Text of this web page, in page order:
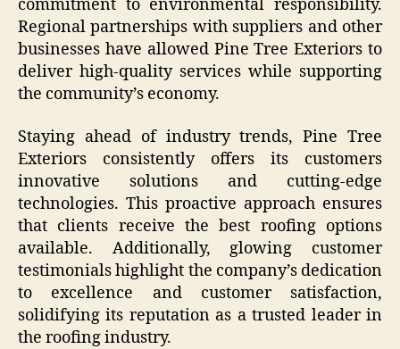
commitment to environmental responsibility.
Regional partnerships with suppliers and other
businesses have allowed Pine Tree Exteriors to
deliver high-quality services while supporting
the community’s economy.
Staying ahead of industry trends, Pine Tree
Exteriors consistently offers its customers
innovative solutions and cutting-edge
technologies. This proactive approach ensures
that clients receive the best roofing options
available. Additionally, glowing customer
testimonials highlight the company’s dedication
to excellence and customer satisfaction,
solidifying its reputation as a trusted leader in
the roofing industry.